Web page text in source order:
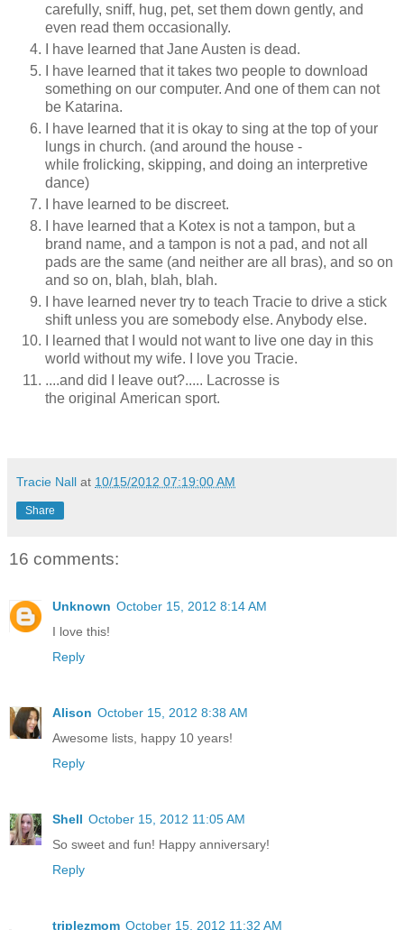
carefully, sniff, hug, pet, set them down gently, and
even read them occasionally.
I have learned that Jane Austen is dead.
I have learned that it takes two people to download
something on our computer. And one of them can not
be Katarina.
I have learned that it is okay to sing at the top of your
lungs in church. (and around the house -
while frolicking, skipping, and doing an interpretive
dance)
I have learned to be discreet.
I have learned that a Kotex is not a tampon, but a
brand name, and a tampon is not a pad, and not all
pads are the same (and neither are all bras), and so on
and so on, blah, blah, blah.
I have learned never try to teach Tracie to drive a stick
shift unless you are somebody else. Anybody else.
I learned that I would not want to live one day in this
world without my wife. I love you Tracie.
....and did I leave out?..... Lacrosse is
the original American sport.
Tracie Nall at 10/15/2012 07:19:00 AM
Share
16 comments:
Unknown October 15, 2012 8:14 AM
I love this!
Reply
Alison October 15, 2012 8:38 AM
Awesome lists, happy 10 years!
Reply
Shell October 15, 2012 11:05 AM
So sweet and fun! Happy anniversary!
Reply
triplezmom October 15, 2012 11:32 AM